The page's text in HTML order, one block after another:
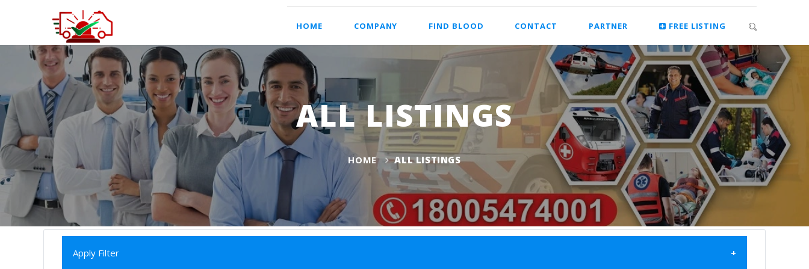
HOME COMPANY FIND BLOOD CONTACT PARTNER FREE LISTING
ALL LISTINGS
HOME ALL LISTINGS
Apply Filter